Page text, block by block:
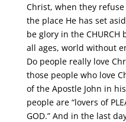
Christ, when they
the place He has set
be glory in the
all ages, world without
Do people really love
those people who love
of the Apostle John in
people are “lovers of
GOD.” And in the last